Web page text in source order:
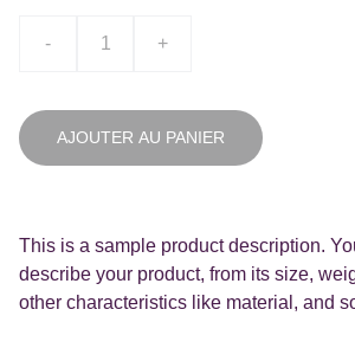
- +
AJOUTER AU PANIER
This is a sample product description.
describe your product, from its size,
other characteristics like material, and